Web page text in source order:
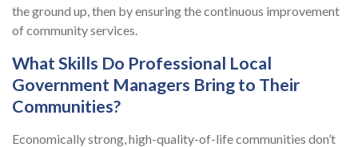
the ground up, then by ensuring the continuous improvement
of community services.
What Skills Do Professional Local
Government Managers Bring to Their
Communities?
Economically strong, high-quality-of-life communities don’t